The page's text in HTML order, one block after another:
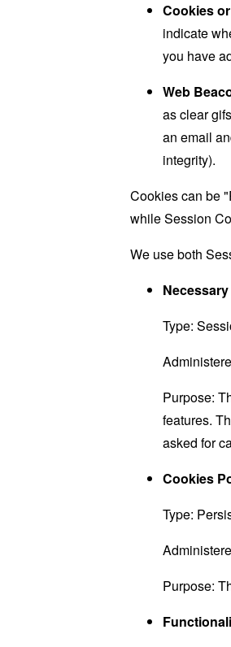
Cookies
indicate
you have
Web
as clear
an email
integrity).
Cookies can be
while Session
We use both
Type:
Purpose:
features.
asked for
Cookies
Type:
Purpose: